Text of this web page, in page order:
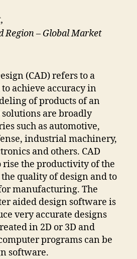
Region – Global Market
(CAD) refers to a
achieve accuracy in
of products of an
are broadly
such as automotive,
industrial machinery,
and others. CAD
rise the productivity of the
quality of design and to
manufacturing. The
aided design software is
very accurate designs
in 2D or 3D and
programs can be
software.